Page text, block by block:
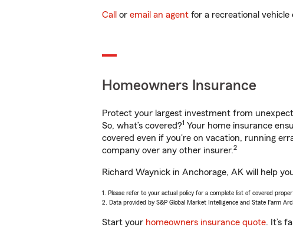
Call or email an agent for a recreational vehicle
Homeowners Insurance
Protect your largest investment from
So, what’s covered?1 Your home insurance
covered even if you're on vacation, running
company over any other insurer.2
Richard Waynick in Anchorage, AK will help
1. Please refer to your actual policy for a complete list of covered
2. Data provided by S&P Global Market Intelligence and State Farm
Start your homeowners insurance quote. It’s